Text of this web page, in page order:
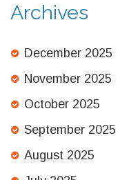
Archives
December 2025
November 2025
October 2025
September 2025
August 2025